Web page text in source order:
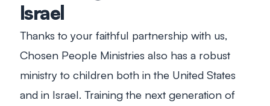
Israel
Thanks to your faithful partnership with us,
Chosen People Ministries also has a robust
ministry to children both in the United States
and in Israel. Training the next generation of